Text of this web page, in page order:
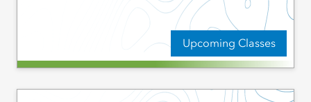
Upcoming Classes